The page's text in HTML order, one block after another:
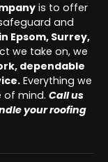
is to offer
and
in Epsom, Surrey,
we take on, we
dependable
Everything we
of mind. Call us
your roofing